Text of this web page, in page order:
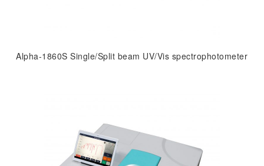
Alpha-1860S Single/Split beam UV/Vis spectrophotometer